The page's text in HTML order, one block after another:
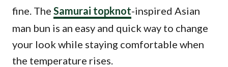
fine. The Samurai topknot-inspired Asian
man bun is an easy and quick way to change
your look while staying comfortable when
the temperature rises.